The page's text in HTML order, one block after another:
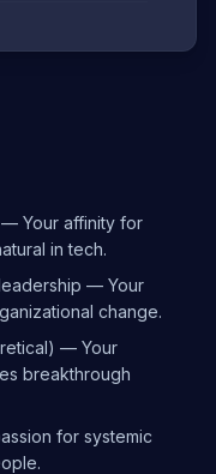
Your affinity for
in tech.
— Your
change.
— Your
breakthrough
for systemic